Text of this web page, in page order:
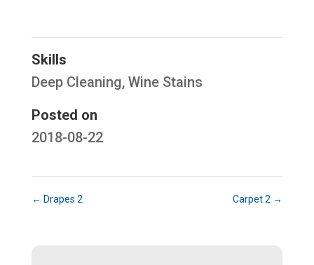
Skills
Deep Cleaning, Wine Stains
Posted on
2018-08-22
← Drapes 2 Carpet 2 →